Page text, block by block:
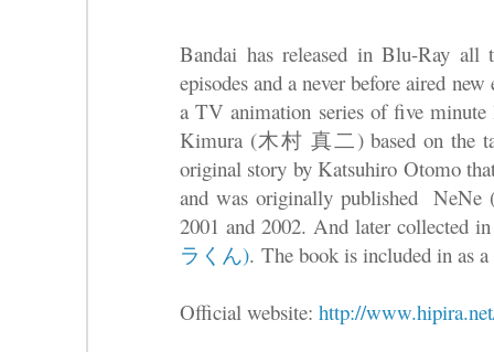
Bandai has released in Blu-Ray
episodes and a never before aired
a TV animation series of five minute
Kimura (木村 真二) based on the
original story by Katsuhiro Otomo
and was originally published
2001 and 2002. And later collected
ラくん). The book is included in as
Official website: http://